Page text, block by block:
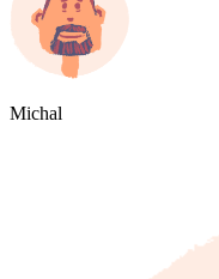
Michal